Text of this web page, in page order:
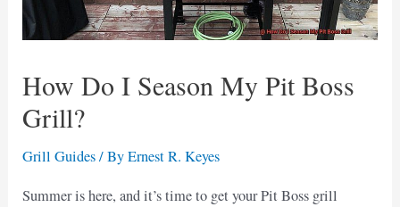
How Do I Season My Pit Boss
Grill?
Grill Guides/ ByErnest R. Keyes
Summer is here, and it’s time to get your Pit Boss grill